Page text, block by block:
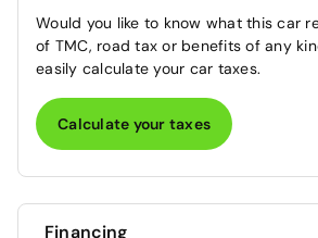
Would you like to know what this car
of TMC, road tax or benefits of any
easily calculate your car taxes.
Calculate your taxes
Financing